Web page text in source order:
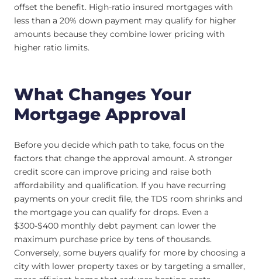
offset the benefit. High-ratio insured mortgages with
less than a 20% down payment may qualify for higher
amounts because they combine lower pricing with
higher ratio limits.
What Changes Your
Mortgage Approval
Before you decide which path to take, focus on the
factors that change the approval amount. A stronger
credit score can improve pricing and raise both
affordability and qualification. If you have recurring
payments on your credit file, the TDS room shrinks and
the mortgage you can qualify for drops. Even a
$300-$400 monthly debt payment can lower the
maximum purchase price by tens of thousands.
Conversely, some buyers qualify for more by choosing a
city with lower property taxes or by targeting a smaller,